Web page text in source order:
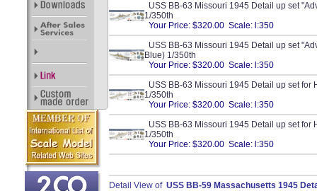
USS BB-63 Missouri 1945 Detail up set
1/350th
Your Price: $320.00 Scale: l:350
USS BB-63 Missouri 1945 Detail up set
Blue) 1/350th
Your Price: $320.00 Scale: l:350
USS BB-63 Missouri 1945 Detail up set for
1/350th
Your Price: $320.00 Scale: l:350
USS BB-63 Missouri 1945 Detail up set for
1/350th
Your Price: $320.00 Scale: l:350
Detail View of USS BB-59 Massachusetts 1945